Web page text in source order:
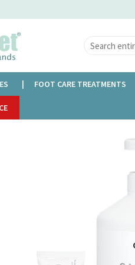
FOOT CARE TREATMENTS
For Cracked Skin